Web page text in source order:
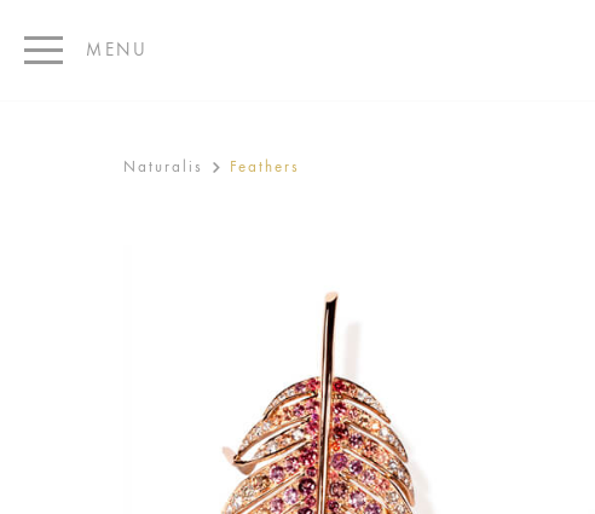
MENU
Naturalis Feathers